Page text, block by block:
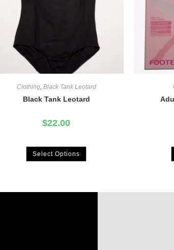
Clothing, Black Tank Leotard
Black Tank Leotard
$22.00
Select Options